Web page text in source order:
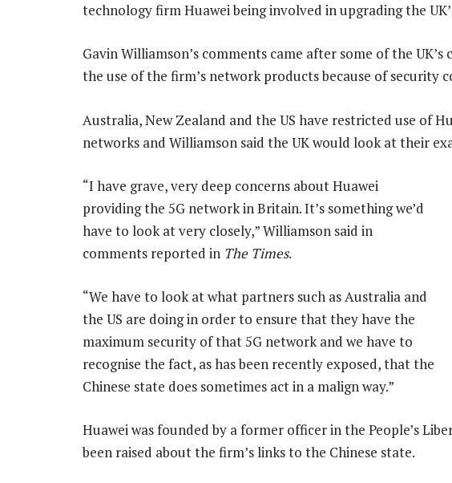
technology firm Huawei being involved in upgrading the
Gavin Williamson’s comments came after some of the
the use of the firm’s network products because of security
Australia, New Zealand and the US have restricted use of
networks and Williamson said the UK would look at their
“I have grave, very deep concerns about Huawei
providing the 5G network in Britain. It’s something we’d
have to look at very closely,” Williamson said in
comments reported in The Times.
“We have to look at what partners such as Australia and
the US are doing in order to ensure that they have the
maximum security of that 5G network and we have to
recognise the fact, as has been recently exposed, that the
Chinese state does sometimes act in a malign way.”
Huawei was founded by a former officer in the People’s
been raised about the firm’s links to the Chinese state.